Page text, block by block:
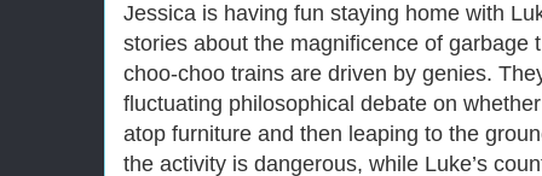
Jessica is having fun staying home with
stories about the magnificence of garbage
choo-choo trains are driven by genies.
fluctuating philosophical debate on
atop furniture and then leaping to the
the activity is dangerous, while Luke’s